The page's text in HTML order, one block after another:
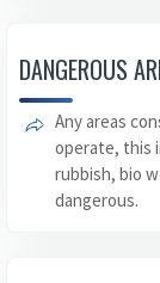
DANGEROUS
Any areas
operate, this
rubbish, bio
dangerous.